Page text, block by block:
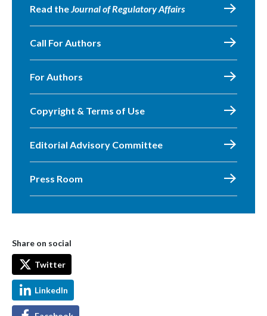
Read theJournal of Regulatory Affairs
Call For Authors
For Authors
Copyright & Terms of Use
Editorial Advisory Committee
Press Room
Share on social
Twitter
LinkedIn